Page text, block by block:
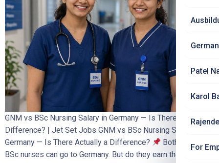
Patel
Karol
For
GNM vs BSc Nursing Salary in Germany — Is There a
Difference? | Jet Set Jobs GNM vs BSc Nursing Salary in
Germany — Is There Actually a Difference?
Both GNM and
BSc nurses can go to Germany. But do they earn the same?